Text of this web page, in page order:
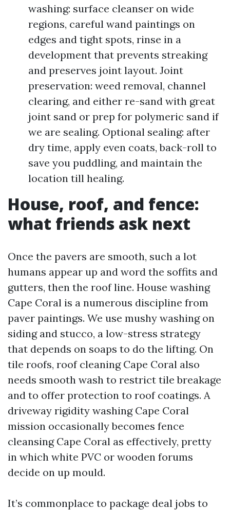
washing: surface cleanser on wide
regions, careful wand paintings on
edges and tight spots, rinse in a
development that prevents streaking
and preserves joint layout. Joint
preservation: weed removal, channel
clearing, and either re-sand with great
joint sand or prep for polymeric sand if
we are sealing. Optional sealing: after
dry time, apply even coats, back-roll to
save you puddling, and maintain the
location till healing.
House, roof, and fence:
what friends ask next
Once the pavers are smooth, such a lot
humans appear up and word the soffits and
gutters, then the roof line. House washing
Cape Coral is a numerous discipline from
paver paintings. We use mushy washing on
siding and stucco, a low-stress strategy
that depends on soaps to do the lifting. On
tile roofs, roof cleaning Cape Coral also
needs smooth wash to restrict tile breakage
and to offer protection to roof coatings. A
driveway rigidity washing Cape Coral
mission occasionally becomes fence
cleansing Cape Coral as effectively, pretty
in which white PVC or wooden forums
decide on up mould.
It’s commonplace to package deal jobs to